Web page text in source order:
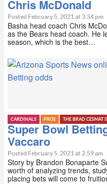
Chris McDonald
Posted February 5, 2021 at 3:34 pm
Basha head coach Chris
as the Bears head coach. He
season, which is the best…
Betting odds
CARDINALS PROS THE BRAD CESMAT
Super Bowl
Vaccaro
Posted February 5, 2021 at 2:59 am
Story by Brandon Bonaparte
worth of analyzing trends,
placing bets will come to